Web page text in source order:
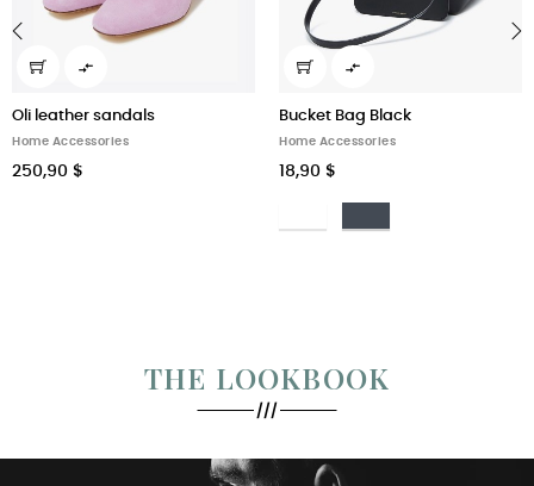

Oli leather sandals
Home Accessories
250,90 $

Bucket Bag Black
Home Accessories
18,90 $
THE LOOKBOOK